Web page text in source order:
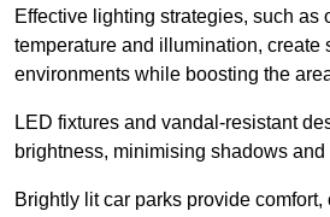
Effective lighting strategies, such as
temperature and illumination, create
environments while boosting the
LED fixtures and vandal-resistant
brightness, minimising shadows and
Brightly lit car parks provide